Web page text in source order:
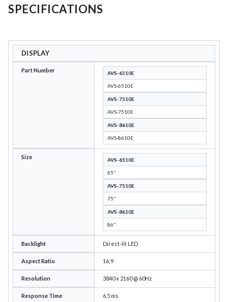
SPECIFICATIONS
DISPLAY
Part Number AVS-6510E
AVS-6510E
AVS-7510E
AVS-7510E
AVS-8610E
AVS-8610E
Size AVS-6510E
65"
AVS-7510E
75"
AVS-8610E
86"
Backlight Direct-lit LED
Aspect Ratio 16:9
Resolution 3840 x 2160 @ 60Hz
Response Time 6.5 ms